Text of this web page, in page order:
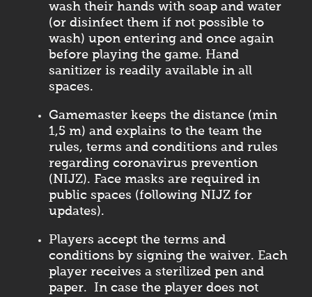
wash their hands with soap and water
(or disinfect them if not possible to
wash) upon entering and once again
before playing the game. Hand
sanitizer is readily available in all
spaces.
Gamemaster keeps the distance (min
1,5 m) and explains to the team the
rules, terms and conditions and rules
regarding coronavirus prevention
(NIJZ). Face masks are required in
public spaces (following NIJZ for
updates).
Players accept the terms and
conditions by signing the waiver. Each
player receives a sterilized pen and
paper. In case the player does not